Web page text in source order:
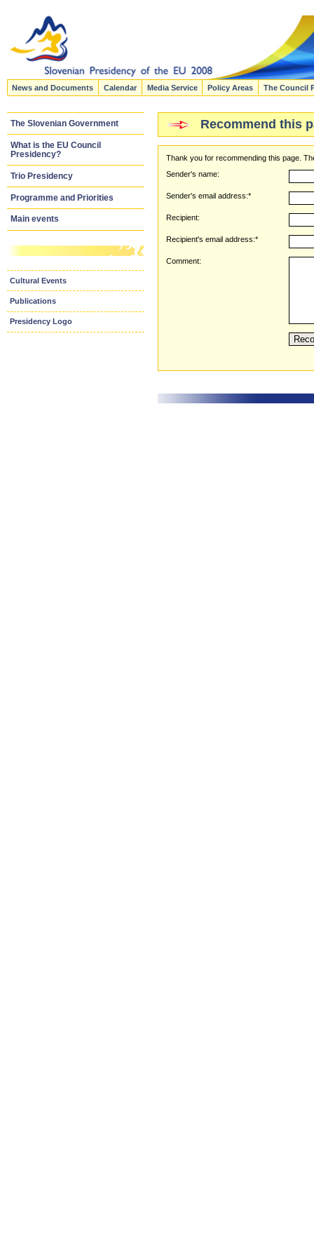
News and Documents Calendar Media Service Policy Areas The Council
The Slovenian Government
What is the EU Council
Presidency?
Trio Presidency
Programme and Priorities
Main events
Cultural Events
Publications
Presidency Logo
Recommend this
Thank you for recommending this page.
Sender's name:
Sender's email address:*
Recipient:
Recipient's email address:*
Comment: